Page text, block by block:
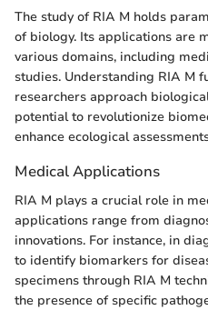
The study of RIA M holds
of biology. Its applications are
various domains, including
studies. Understanding RIA M
researchers approach
potential to revolutionize
enhance ecological
Medical Applications
RIA M plays a crucial role in
applications range from
innovations. For instance, in
to identify biomarkers for
specimens through RIA M
the presence of specific